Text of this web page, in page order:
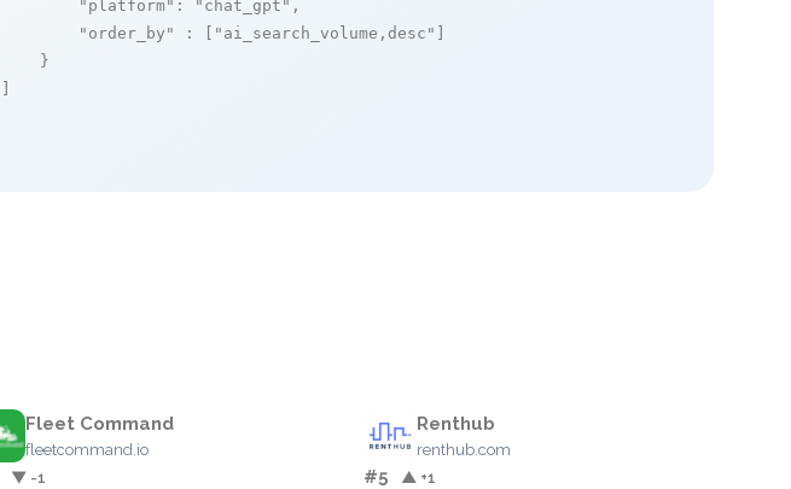
"platform" : "chat_gpt" ,
"order_by"
: [ "ai_search_volume,desc"
    }
Fleet Command
fleetcommand.io
▼ -1
Renthub
renthub.com
#5 ▲ +1